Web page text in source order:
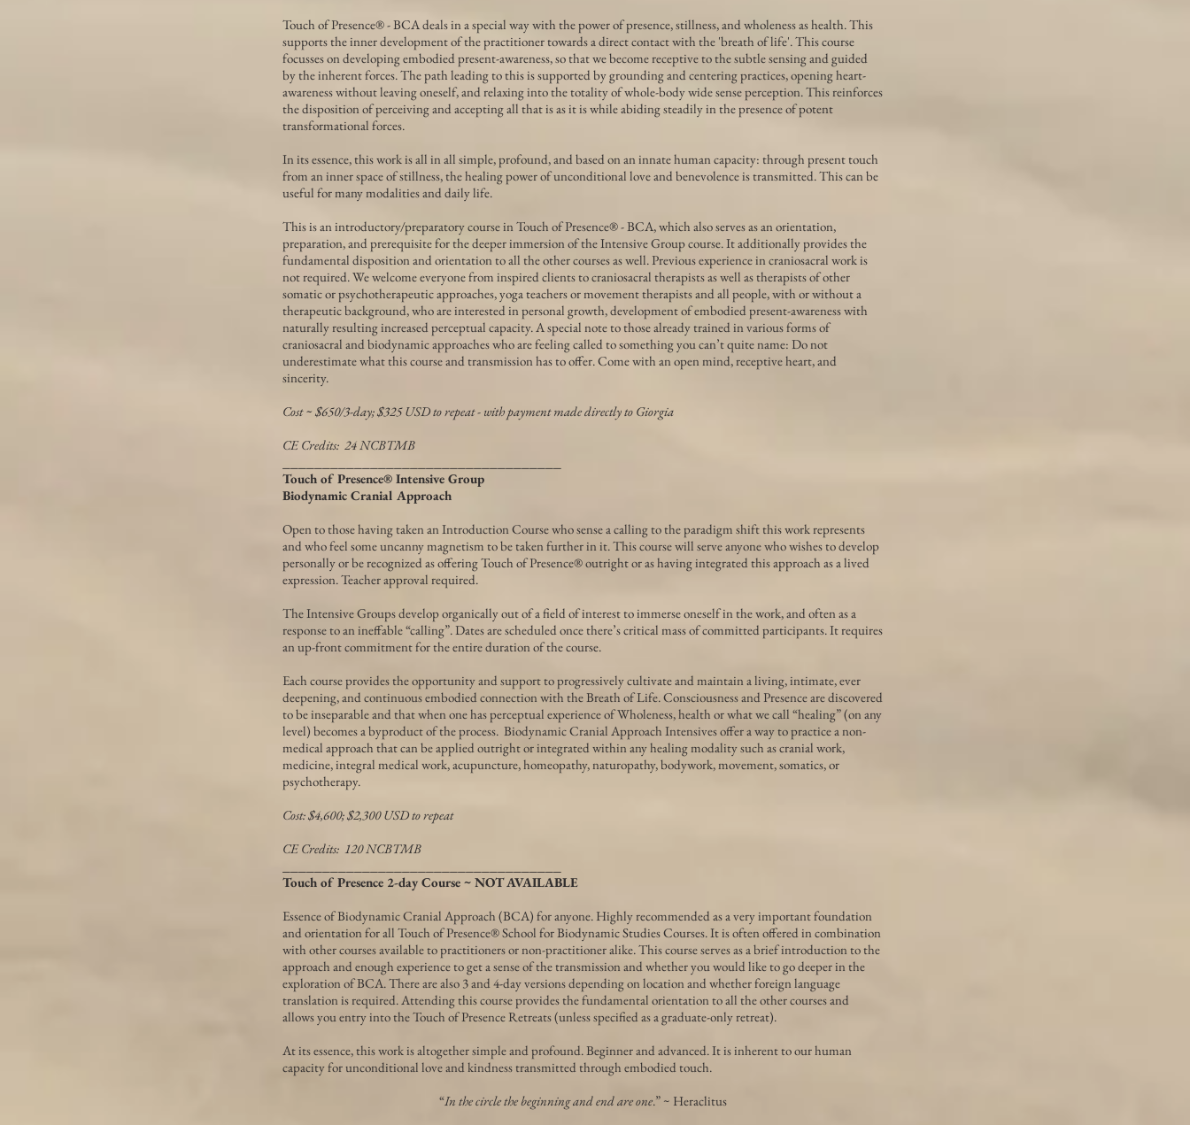
Touch of Presence® - BCA deals in a special way with the power of presence, stillness, and wholeness as health. This
supports the inner development of the practitioner towards a direct contact with the 'breath of life'. This course
focusses on developing embodied present-awareness, so that we become receptive to the subtle sensing and guided
by the inherent forces. The path leading to this is supported by grounding and centering practices, opening heart-
awareness without leaving oneself, and relaxing into the totality of whole-body wide sense perception. This reinforces
the disposition of perceiving and accepting all that is as it is while abiding steadily in the presence of potent
transformational forces.
In its essence, this work is all in all simple, profound, and based on an innate human capacity: through present touch
from an inner space of stillness, the healing power of unconditional love and benevolence is transmitted. This can be
useful for many modalities and daily life.
This is an introductory/preparatory course in Touch of Presence® - BCA, which also serves as an orientation,
preparation, and prerequisite for the deeper immersion of the Intensive Group course. It additionally provides the
fundamental disposition and orientation to all the other courses as well. Previous experience in craniosacral work is
not required. We welcome everyone from inspired clients to craniosacral therapists as well as therapists of other
somatic or psychotherapeutic approaches, yoga teachers or movement therapists and all people, with or without a
therapeutic background, who are interested in personal growth, development of embodied present-awareness with
naturally resulting increased perceptual capacity. A special note to those already trained in various forms of
craniosacral and biodynamic approaches who are feeling called to something you can’t quite name: Do not
underestimate what this course and transmission has to offer. Come with an open mind, receptive heart, and
sincerity.
Cost ~ $650/3-day; $325 USD to repeat - with payment made directly to Giorgia
CE Credits: 24 NCBTMB
Touch of Presence® Intensive Group
Biodynamic Cranial Approach
Open to those having taken an Introduction Course who sense a calling to the paradigm shift this work represents
and who feel some uncanny magnetism to be taken further in it. This course will serve anyone who wishes to develop
personally or be recognized as offering Touch of Presence® outright or as having integrated this approach as a lived
expression. Teacher approval required.
The Intensive Groups develop organically out of a field of interest to immerse oneself in the work, and often as a
response to an ineffable “calling”. Dates are scheduled once there’s critical mass of committed participants. It requires
an up-front commitment for the entire duration of the course.
Each course provides the opportunity and support to progressively cultivate and maintain a living, intimate, ever
deepening, and continuous embodied connection with the Breath of Life. Consciousness and Presence are discovered
to be inseparable and that when one has perceptual experience of Wholeness, health or what we call “healing” (on any
level) becomes a byproduct of the process. Biodynamic Cranial Approach Intensives offer a way to practice a non-
medical approach that can be applied outright or integrated within any healing modality such as cranial work,
medicine, integral medical work, acupuncture, homeopathy, naturopathy, bodywork, movement, somatics, or
psychotherapy.
Cost: $4,600; $2,300 USD to repeat
CE Credits: 120 NCBTMB
Touch of Presence 2-day Course ~ NOT AVAILABLE
Essence of Biodynamic Cranial Approach (BCA) for anyone. Highly recommended as a very important foundation
and orientation for all Touch of Presence® School for Biodynamic Studies Courses. It is often offered in combination
with other courses available to practitioners or non-practitioner alike. This course serves as a brief introduction to the
approach and enough experience to get a sense of the transmission and whether you would like to go deeper in the
exploration of BCA. There are also 3 and 4-day versions depending on location and whether foreign language
translation is required. Attending this course provides the fundamental orientation to all the other courses and
allows you entry into the Touch of Presence Retreats (unless specified as a graduate-only retreat).
At its essence, this work is altogether simple and profound. Beginner and advanced. It is inherent to our human
capacity for unconditional love and kindness transmitted through embodied touch.
“In the circle the beginning and end are one.” ~ Heraclitus